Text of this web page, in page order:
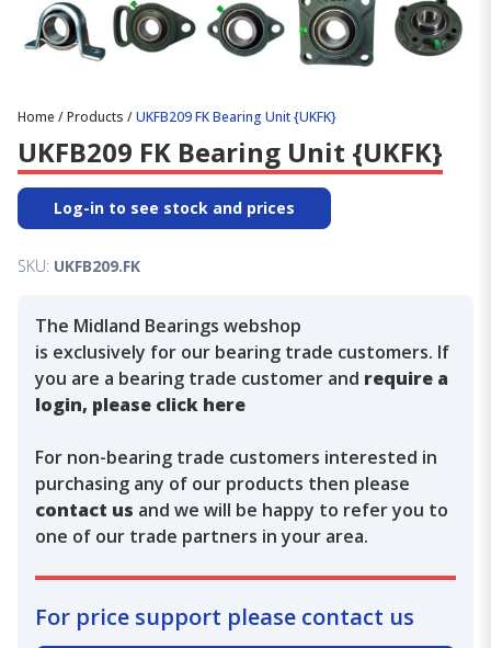
Home /Products /UKFB209 FK Bearing Unit {UKFK}
UKFB209 FK Bearing Unit {UKFK}
Log-in to see stock and prices
SKU: UKFB209.FK
The Midland Bearings webshop
is exclusively for our bearing trade customers. If
you are a bearing trade customer and require a
login, please click here
For non-bearing trade customers interested in
purchasing any of our products then please
contact us and we will be happy to refer you to
one of our trade partners in your area.
For price support please contact us